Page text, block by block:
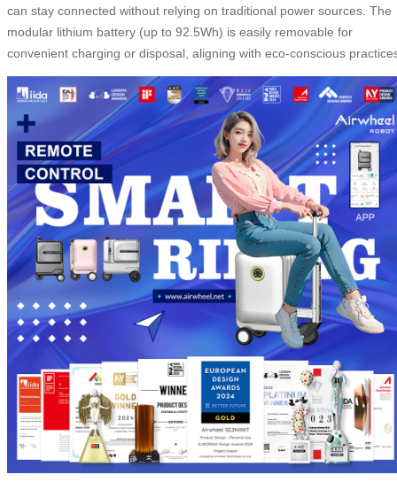
can stay connected without relying on traditional power sources. The
modular lithium battery (up to 92.5Wh) is easily removable for
convenient charging or disposal, aligning with eco-conscious